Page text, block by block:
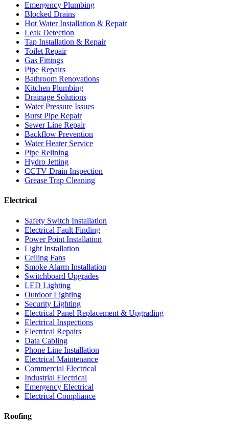
Emergency Plumbing
Blocked Drains
Hot Water Installation & Repair
Leak Detection
Tap Installation & Repair
Toilet Repair
Gas Fittings
Pipe Repairs
Bathroom Renovations
Kitchen Plumbing
Drainage Solutions
Water Pressure Issues
Burst Pipe Repair
Sewer Line Repair
Backflow Prevention
Water Heater Service
Pipe Relining
Hydro Jetting
CCTV Drain Inspection
Grease Trap Cleaning
Electrical
Safety Switch Installation
Electrical Fault Finding
Power Point Installation
Light Installation
Ceiling Fans
Smoke Alarm Installation
Switchboard Upgrades
LED Lighting
Outdoor Lighting
Security Lighting
Electrical Panel Replacement & Upgrading
Electrical Inspections
Electrical Repairs
Data Cabling
Phone Line Installation
Electrical Maintenance
Commercial Electrical
Industrial Electrical
Emergency Electrical
Electrical Compliance
Roofing